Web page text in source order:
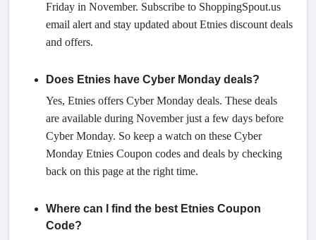
Friday in November. Subscribe to ShoppingSpout.us
email alert and stay updated about Etnies discount deals
and offers.
Does Etnies have Cyber Monday deals?
Yes, Etnies offers Cyber Monday deals. These deals
are available during November just a few days before
Cyber Monday. So keep a watch on these Cyber
Monday Etnies Coupon codes and deals by checking
back on this page at the right time.
Where can I find the best Etnies Coupon
Code?